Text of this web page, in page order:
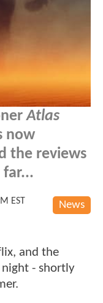
Atlas
now
the reviews
far...
News
EST
and the
- shortly